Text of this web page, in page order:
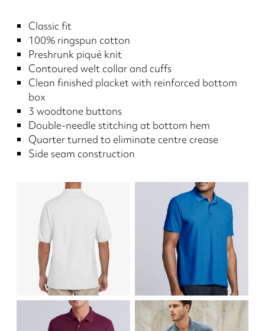
Classic fit
100% ringspun cotton
Preshrunk piqué knit
Contoured welt collar and cuffs
Clean finished placket with reinforced bottom
box
3 woodtone buttons
Double-needle stitching at bottom hem
Quarter turned to eliminate centre crease
Side seam construction